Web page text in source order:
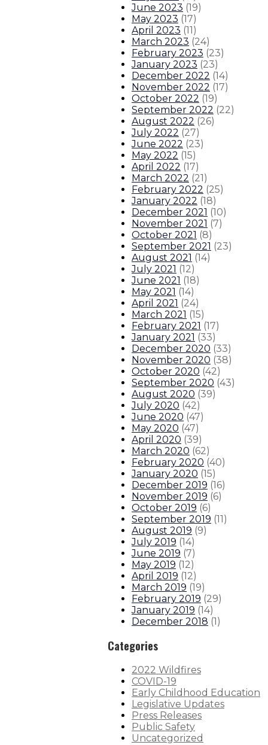
June 2023 (19)
May 2023 (17)
April 2023 (11)
March 2023 (24)
February 2023 (23)
January 2023 (23)
December 2022 (14)
November 2022 (17)
October 2022 (19)
September 2022 (22)
August 2022 (26)
July 2022 (27)
June 2022 (23)
May 2022 (15)
April 2022 (17)
March 2022 (21)
February 2022 (25)
January 2022 (18)
December 2021 (10)
November 2021 (7)
October 2021 (8)
September 2021 (23)
August 2021 (14)
July 2021 (12)
June 2021 (18)
May 2021 (14)
April 2021 (24)
March 2021 (15)
February 2021 (17)
January 2021 (33)
December 2020 (33)
November 2020 (38)
October 2020 (42)
September 2020 (43)
August 2020 (39)
July 2020 (42)
June 2020 (47)
May 2020 (47)
April 2020 (39)
March 2020 (62)
February 2020 (40)
January 2020 (15)
December 2019 (16)
November 2019 (6)
October 2019 (6)
September 2019 (11)
August 2019 (9)
July 2019 (14)
June 2019 (7)
May 2019 (12)
April 2019 (12)
March 2019 (19)
February 2019 (29)
January 2019 (14)
December 2018 (1)
Categories
2022 Wildfires
COVID-19
Early Childhood Education
Legislative Updates
Press Releases
Public Safety
Uncategorized